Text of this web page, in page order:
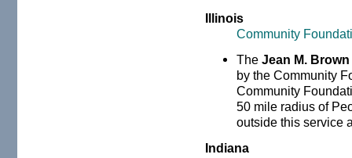
Illinois
Community
TheJean M.
by the Community
Community
50 mile radius of
outside this service
Indiana